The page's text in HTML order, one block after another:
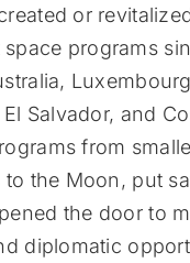
or
programs
Salvador, and
from
to the Moon, put
the door to
diplomatic